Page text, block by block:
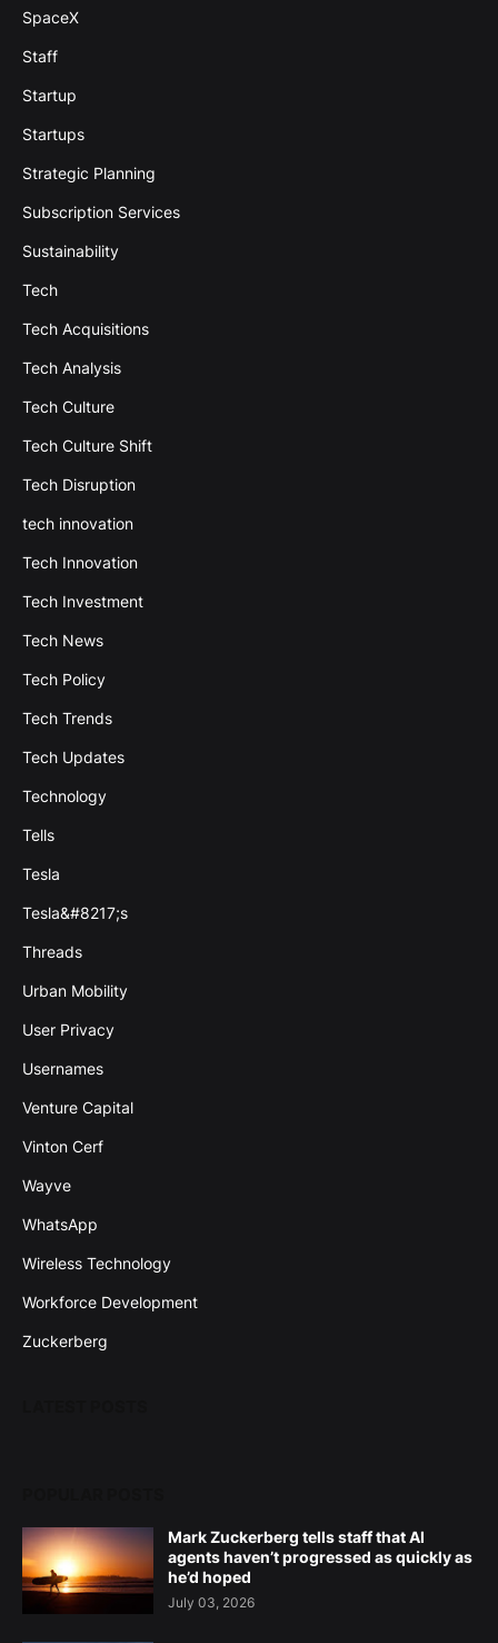
SpaceX
Staff
Startup
Startups
Strategic Planning
Subscription Services
Sustainability
Tech
Tech Acquisitions
Tech Analysis
Tech Culture
Tech Culture Shift
Tech Disruption
tech innovation
Tech Innovation
Tech Investment
Tech News
Tech Policy
Tech Trends
Tech Updates
Technology
Tells
Tesla
Tesla&#8217;s
Threads
Urban Mobility
User Privacy
Usernames
Venture Capital
Vinton Cerf
Wayve
WhatsApp
Wireless Technology
Workforce Development
Zuckerberg
Mark Zuckerberg tells staff that AI
agents haven’t progressed as quickly as
he’d hoped
July 03, 2026